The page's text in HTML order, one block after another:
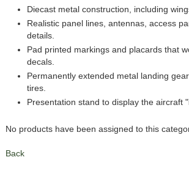
Diecast metal construction, including
Realistic panel lines, antennas, access
details.
Pad printed markings and placards that
decals.
Permanently extended metal landing
tires.
Presentation stand to display the aircraft
No products have been assigned to this
Back